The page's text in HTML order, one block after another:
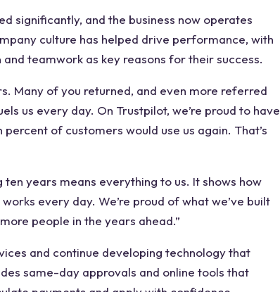
significantly, and the business now operates
culture has helped drive performance, with
teamwork as key reasons for their success.
Many of you returned, and even more referred
us every day. On Trustpilot, we’re proud to have
of customers would use us again. That’s
ten years means everything to us. It shows how
every day. We’re proud of what we’ve built
people in the years ahead.”
and continue developing technology that
same-day approvals and online tools that